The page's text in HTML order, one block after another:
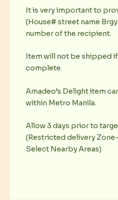
It is very important to
(House# street name
number of the recipient.
Item will not be shipped
complete.
Amadeo’s Delight item
within Metro Manila.
Allow 3 days prior to
(Restricted delivery
Select Nearby Areas)